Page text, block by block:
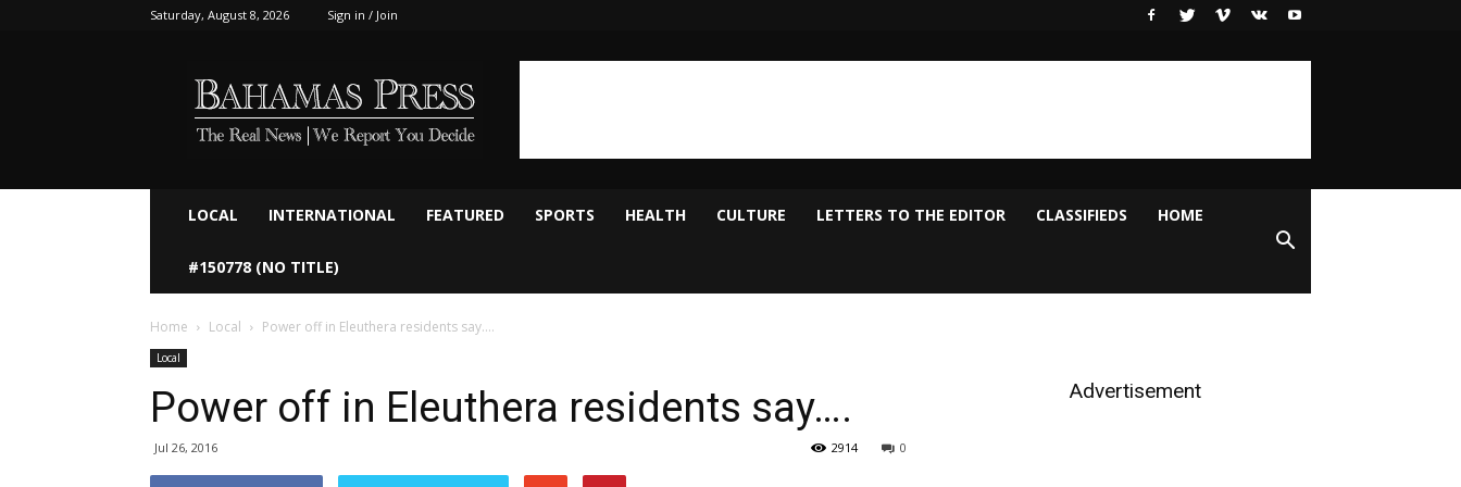
Saturday, August 8, 2026 Sign in / Join
LOCAL INTERNATIONAL FEATURED SPORTS HEALTH CULTURE LETTERS TO THE EDITOR CLASSIFIEDS HOME
#150778 (NO TITLE)
Home Local Power off in Eleuthera residents say….
Local
Power off in Eleuthera residents say….
Jul 26, 2016 0
2914
Advertisement